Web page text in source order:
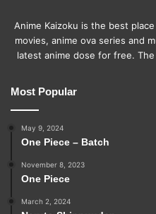
Anime Kaizoku is the best
movies, anime ova series and
latest anime dose for free.
Most Popular
May 9, 2024
One Piece – Batch
November 8, 2023
One Piece
March 2, 2024